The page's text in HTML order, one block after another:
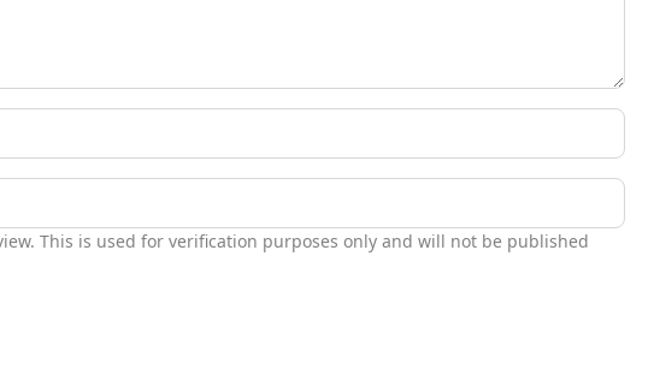
This is used for verification purposes only and will not be published